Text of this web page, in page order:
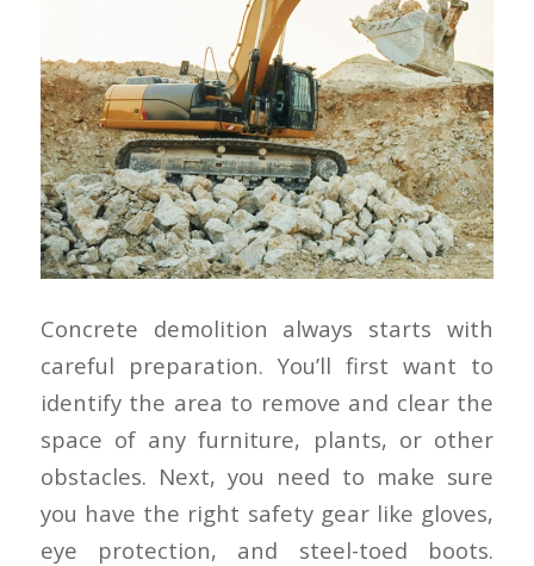
Concrete demolition always starts with
careful preparation. You’ll first want to
identify the area to remove and clear the
space of any furniture, plants, or other
obstacles. Next, you need to make sure
you have the right safety gear like gloves,
eye protection, and steel-toed boots.